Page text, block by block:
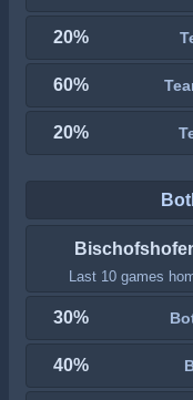
20%
60%
20%
Last 10 games
30%
40%